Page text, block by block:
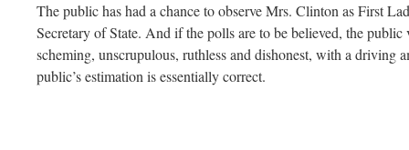
The public has had a chance to observe Mrs. Clinton as First
Secretary of State. And if the polls are to be believed, the
scheming, unscrupulous, ruthless and dishonest, with a driving
public’s estimation is essentially correct.